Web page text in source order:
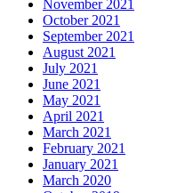
November 2021
October 2021
September 2021
August 2021
July 2021
June 2021
May 2021
April 2021
March 2021
February 2021
January 2021
March 2020